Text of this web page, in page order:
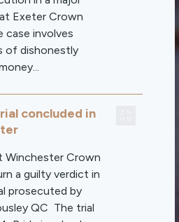
Exeter Crown
case involves
of dishonestly
concluded in
Winchester Crown
a guilty verdict in
prosecuted by
QC The trial